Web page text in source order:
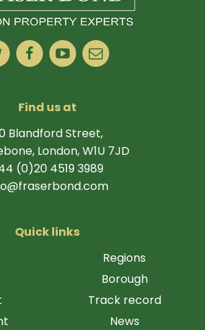
Find us at
Blandford Street,
London, W1U 7JD
(0)20 4519 3989
Quick links
Regions
Borough
Track record
News